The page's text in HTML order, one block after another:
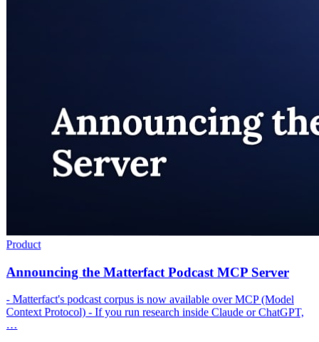
Product
Announcing the Matterfact Podcast MCP Server
- Matterfact's podcast corpus is now available over MCP (Model
Context Protocol) - If you run research inside Claude or ChatGPT,
…